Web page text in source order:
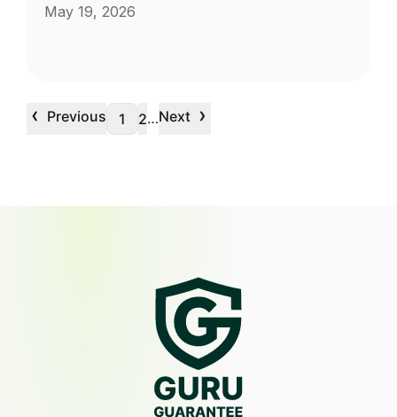
May 19, 2026
‹ Previous 1 2…Next ›